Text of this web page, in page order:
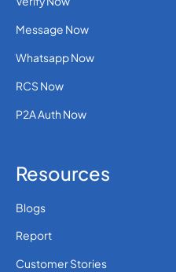
Message Now
Whatsapp Now
RCS Now
P2A Auth Now
Resources
Blogs
Report
Customer Stories